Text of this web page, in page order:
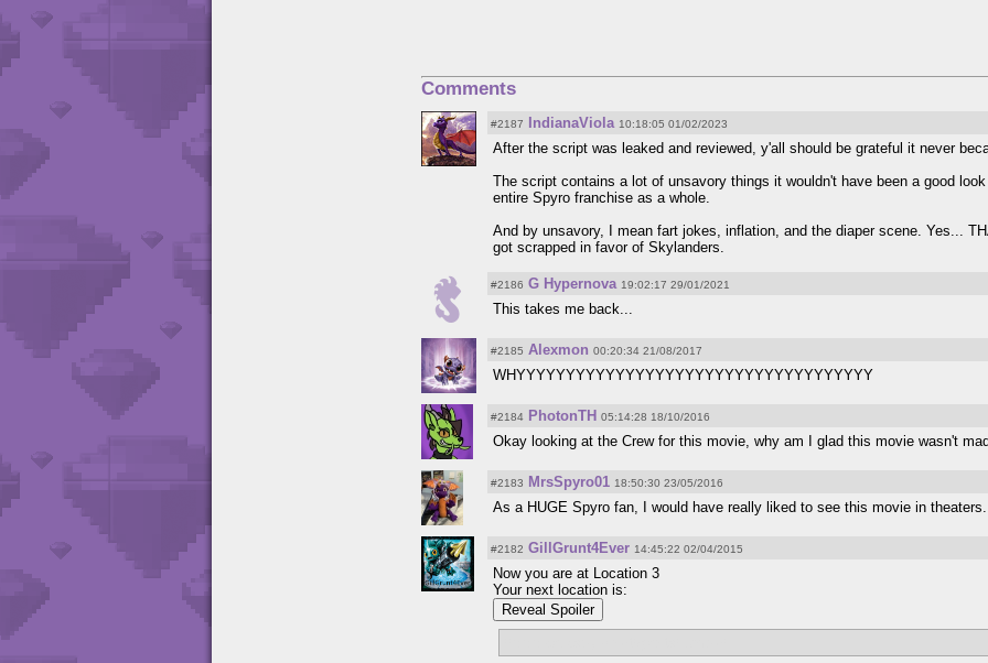
Comments
#2187 IndianaViola 10:18:05 01/02/2023
After the script was leaked and reviewed, y'all should be grateful it never
The script contains a lot of unsavory things it wouldn't have been a good
entire Spyro franchise as a whole.
And by unsavory, I mean fart jokes, inflation, and the diaper scene. Yes...
got scrapped in favor of Skylanders.
#2186 G Hypernova 19:02:17 29/01/2021
This takes me back...
#2185 Alexmon 00:20:34 21/08/2017
WHYYYYYYYYYYYYYYYYYYYYYYYYYYYYYYYYYYYY
#2184 PhotonTH 05:14:28 18/10/2016
Okay looking at the Crew for this movie, why am I glad this movie wasn't
#2183 MrsSpyro01 18:50:30 23/05/2016
As a HUGE Spyro fan, I would have really liked to see this movie in theaters.
#2182 GillGrunt4Ever 14:45:22 02/04/2015
Now you are at Location 3
Your next location is:
Reveal Spoiler